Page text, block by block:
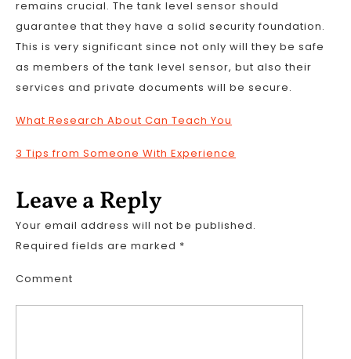
remains crucial. The tank level sensor should
guarantee that they have a solid security foundation.
This is very significant since not only will they be safe
as members of the tank level sensor, but also their
services and private documents will be secure.
What Research About Can Teach You
3 Tips from Someone With Experience
Leave a Reply
Your email address will not be published.
Required fields are marked *
Comment